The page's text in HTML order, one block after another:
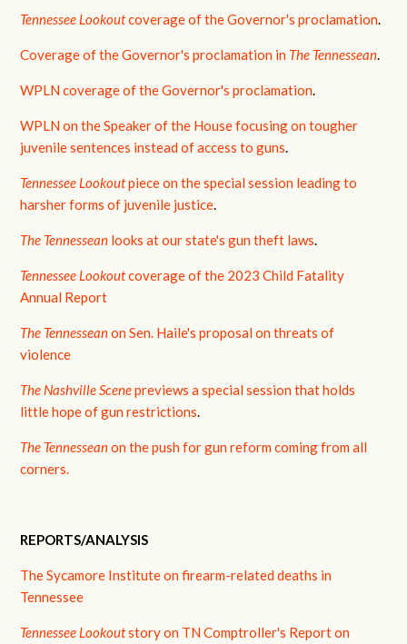
Tennessee Lookoutcoverage of the Governor's proclamation.
Coverage of the Governor's proclamation in The Tennessean.
WPLN coverage of the Governor's proclamation.
WPLN on the Speaker of the House focusing on tougher
juvenile sentences instead of access to guns.
Tennessee Lookoutpiece on the special session leading to
harsher forms of juvenile justice.
The Tennessean looks at our state's gun theft laws.
Tennessee Lookoutcoverage of the 2023 Child Fatality
Annual Report
The Tennesseanon Sen. Haile's proposal on threats of
violence
The Nashville Scenepreviews a special session that holds
little hope of gun restrictions.
The Tennesseanon the push for gun reform coming from all
corners.
REPORTS/ANALYSIS
The Sycamore Institute on firearm-related deaths in
Tennessee
Tennessee Lookoutstory on TN Comptroller's Report on